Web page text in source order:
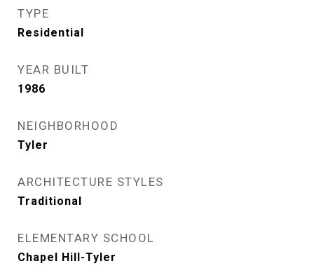
TYPE
Residential
YEAR BUILT
1986
NEIGHBORHOOD
Tyler
ARCHITECTURE STYLES
Traditional
ELEMENTARY SCHOOL
Chapel Hill-Tyler